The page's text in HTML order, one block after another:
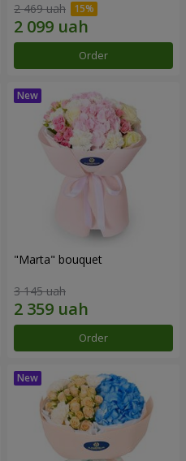
2 469 uah
Order
"Marta" bouquet
3 145 uah
Order